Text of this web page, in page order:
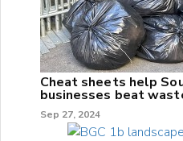
Cheat sheets help
businesses beat
Sep 27, 2024